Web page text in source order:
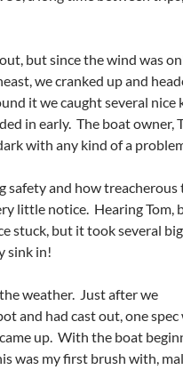
but since the wind was
we cranked up and
it we caught several nice
in early. The boat owner,
with any kind of a
safety and how treacherous
little notice. Hearing Tom,
stuck, but it took several
sink in!
weather. Just after we
and had cast out, one spec
up. With the boat
was my first brush with,